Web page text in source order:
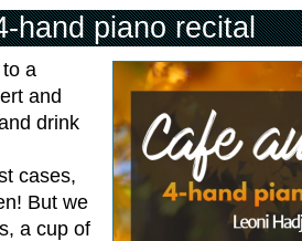
hand piano recital
a
and
drink
cases,
But we
a cup of